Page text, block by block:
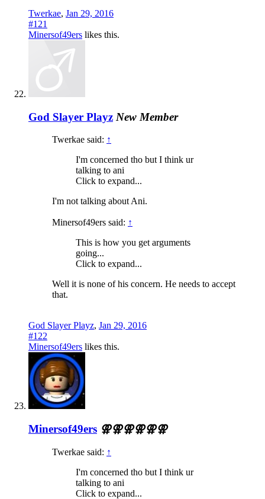
Twerkae, Jan 29, 2016
#121
Minersof49ers likes this.
God Slayer Playz New Member
Twerkae said: ↑
I'm concerned tho but I think ur
talking to ani
Click to expand...
I'm not talking about Ani.
Minersof49ers said: ↑
This is how you get arguments
going...
Click to expand...
Well it is none of his concern. He needs to accept
that.
God Slayer Playz, Jan 29, 2016
#122
Minersof49ers likes this.
Minersof49ers ⚢⚢⚢⚢⚢⚢
Twerkae said: ↑
I'm concerned tho but I think ur
talking to ani
Click to expand...